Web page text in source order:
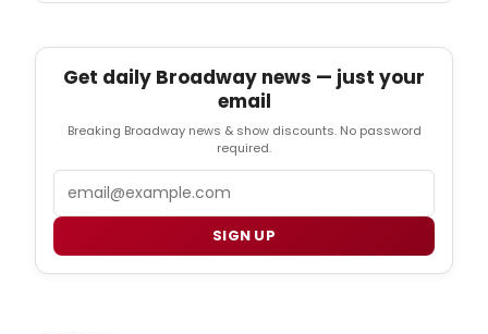
Get daily Broadway news — just your
email
Breaking Broadway news & show discounts. No password
required.
SIGN UP